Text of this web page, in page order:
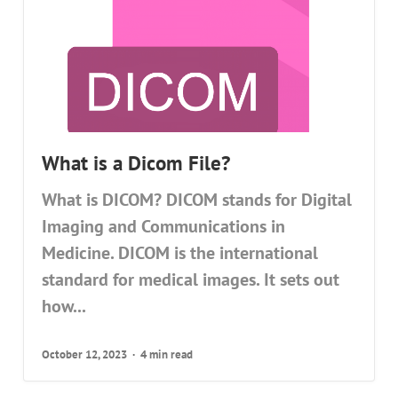
What is a Dicom File?
What is DICOM? DICOM stands for Digital
Imaging and Communications in
Medicine. DICOM is the international
standard for medical images. It sets out
how...
October 12, 2023 4 min read